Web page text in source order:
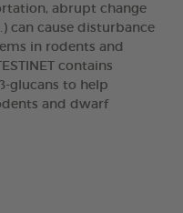
abrupt change
can cause disturbance
in rodents and
contains
glucans to help
and dwarf